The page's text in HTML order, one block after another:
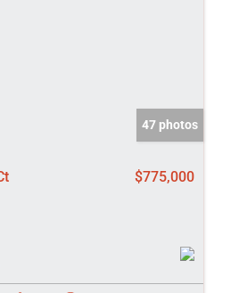
47 photos
$775,000